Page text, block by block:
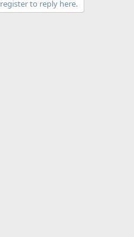
to reply here.